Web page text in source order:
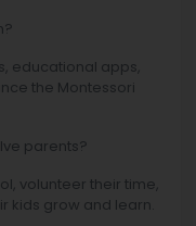
educational apps,
the Montessori
parents?
volunteer their time,
kids grow and learn.